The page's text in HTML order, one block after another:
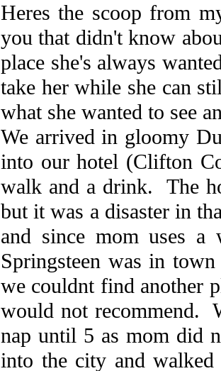
Heres the scoop from
you that didn't know
place she's always
take her while she can
what she wanted to see
We arrived in gloomy
into our hotel (Clifton
walk and a drink.
The
but it was a disaster in
and since mom uses a
Springsteen was in
we couldnt find another
would not recommend.
nap until 5 as mom did
into the city and walked